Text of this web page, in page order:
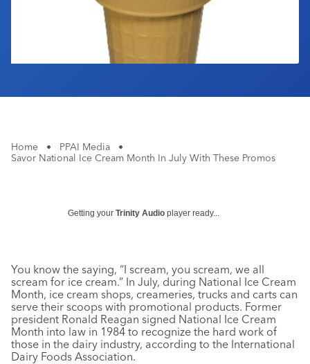
Home • PPAI Media
•
Savor National Ice Cream Month In July With These Promos
Getting your Trinity Audio player ready...
You know the saying, “I scream, you scream, we all
scream for ice cream.” In July, during National Ice Cream
Month, ice cream shops, creameries, trucks and carts can
serve their scoops with promotional products. Former
president Ronald Reagan signed National Ice Cream
Month into law in 1984 to recognize the hard work of
those in the dairy industry, according to the International
Dairy Foods Association.